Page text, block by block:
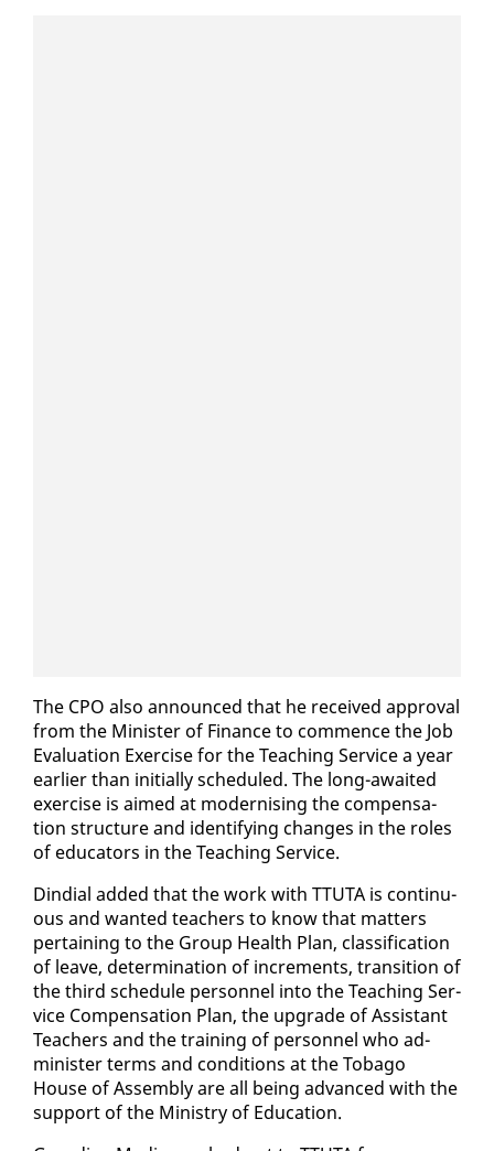
The CPO al­so an­nounced that he re­ceived ap­proval
from the Min­is­ter of Fi­nance to com­mence the Job
Eval­u­a­tion Ex­er­cise for the Teach­ing Ser­vice a year
ear­li­er than ini­tial­ly sched­uled. The long-await­ed
ex­er­cise is aimed at mod­ernising the com­pen­sa­
tion struc­ture and iden­ti­fy­ing changes in the roles
of ed­u­ca­tors in the Teach­ing Ser­vice.
Din­di­al added that the work with TTUTA is con­tin­u­
ous and want­ed teach­ers to know that mat­ters
per­tain­ing to the Group Health Plan, clas­si­fi­ca­tion
of leave, de­ter­mi­na­tion of in­cre­ments, tran­si­tion of
the third sched­ule per­son­nel in­to the Teach­ing Ser­
vice Com­pen­sa­tion Plan, the up­grade of As­sis­tant
Teach­ers and the train­ing of per­son­nel who ad­
min­is­ter terms and con­di­tions at the To­ba­go
House of As­sem­bly are all be­ing ad­vanced with the
sup­port of the Min­istry of Ed­u­ca­tion.